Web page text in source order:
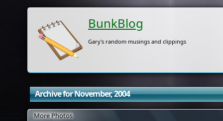
BunkBlog
Gary's random musings and clippings
Archive for November, 2004
More Photos